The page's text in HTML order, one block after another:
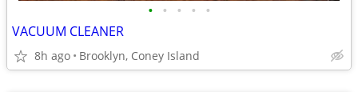
• • • • •
VACUUM CLEANER
8h ago Brooklyn, Coney Island